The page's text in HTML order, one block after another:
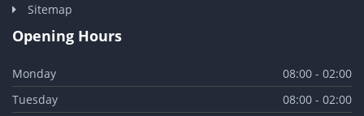
Sitemap
Opening Hours
Monday
08:00 - 02:00
Tuesday
08:00 - 02:00